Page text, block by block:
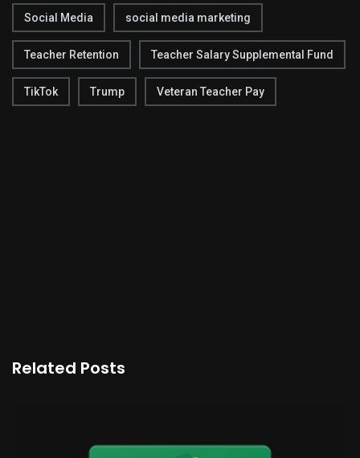
Social Media social media marketing
Teacher Retention Teacher Salary Supplemental Fund
TikTok Trump Veteran Teacher Pay
Related Posts